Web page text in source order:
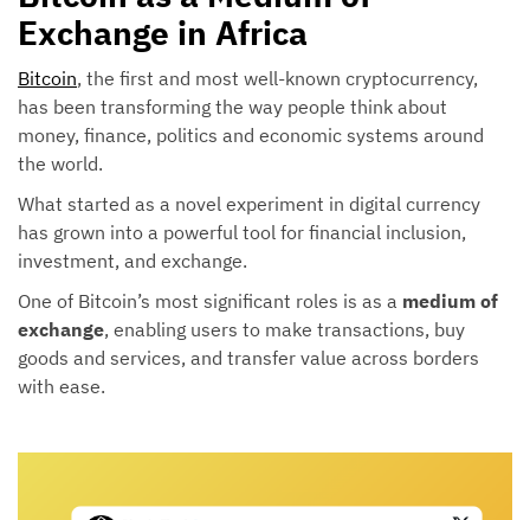
Exchange in Africa
Bitcoin, the first and most well-known cryptocurrency,
has been transforming the way people think about
money, finance, politics and economic systems around
the world.
What started as a novel experiment in digital currency
has grown into a powerful tool for financial inclusion,
investment, and exchange.
One of Bitcoin’s most significant roles is as a medium of
exchange, enabling users to make transactions, buy
goods and services, and transfer value across borders
with ease.